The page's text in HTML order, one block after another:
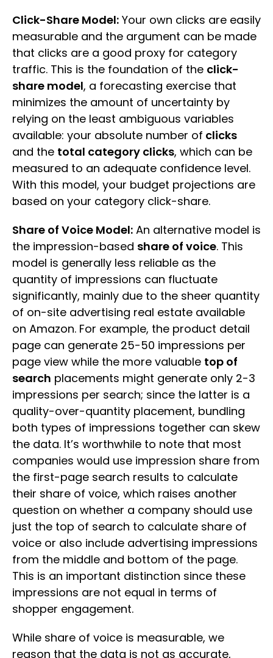
Click-Share Model: Your own clicks are easily
measurable and the argument can be made
that clicks are a good proxy for category
traffic. This is the foundation of the click-
share model, a forecasting exercise that
minimizes the amount of uncertainty by
relying on the least ambiguous variables
available: your absolute number of clicks
and the total category clicks, which can be
measured to an adequate confidence level.
With this model, your budget projections are
based on your category click-share.
Share of Voice Model: An alternative model is
the impression-based share of voice. This
model is generally less reliable as the
quantity of impressions can fluctuate
significantly, mainly due to the sheer quantity
of on-site advertising real estate available
on Amazon. For example, the product detail
page can generate 25-50 impressions per
page view while the more valuable top of
search placements might generate only 2-3
impressions per search; since the latter is a
quality-over-quantity placement, bundling
both types of impressions together can skew
the data. It’s worthwhile to note that most
companies would use impression share from
the first-page search results to calculate
their share of voice, which raises another
question on whether a company should use
just the top of search to calculate share of
voice or also include advertising impressions
from the middle and bottom of the page.
This is an important distinction since these
impressions are not equal in terms of
shopper engagement.
While share of voice is measurable, we
reason that the data is not as accurate,